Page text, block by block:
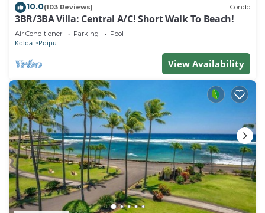
10.0(103 Reviews) Condo
3BR/3BA Villa: Central A/C! Short Walk To Beach!
Air Conditioner Parking Pool
Koloa Poipu
View Availability